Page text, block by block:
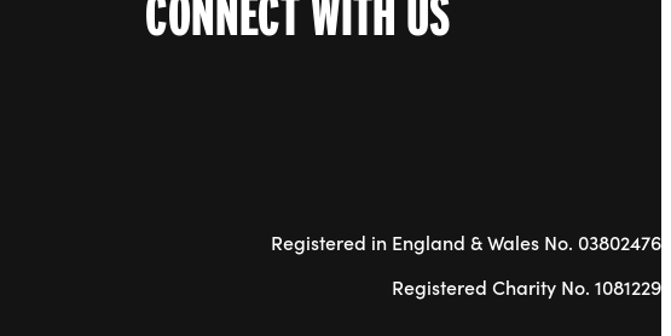
CONNECT WITH US
Registered in England & Wales No. 03802476
Registered Charity No. 1081229